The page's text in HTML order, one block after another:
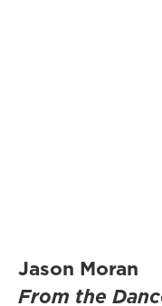
Jason Moran
From the